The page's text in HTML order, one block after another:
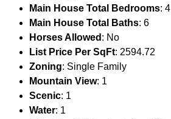
Main House Total Bedrooms: 4
Main House Total Baths: 6
Horses Allowed : No
List Price Per SqFt: 2594.72
Zoning: Single Family
Mountain View: 1
Scenic: 1
Water: 1